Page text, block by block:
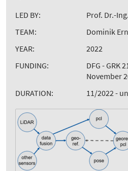
LED BY:
Prof. Dr.-
TEAM:
Dominik
YEAR:
2022
FUNDING:
DFG - GRK
November
DURATION:
11/2022 -